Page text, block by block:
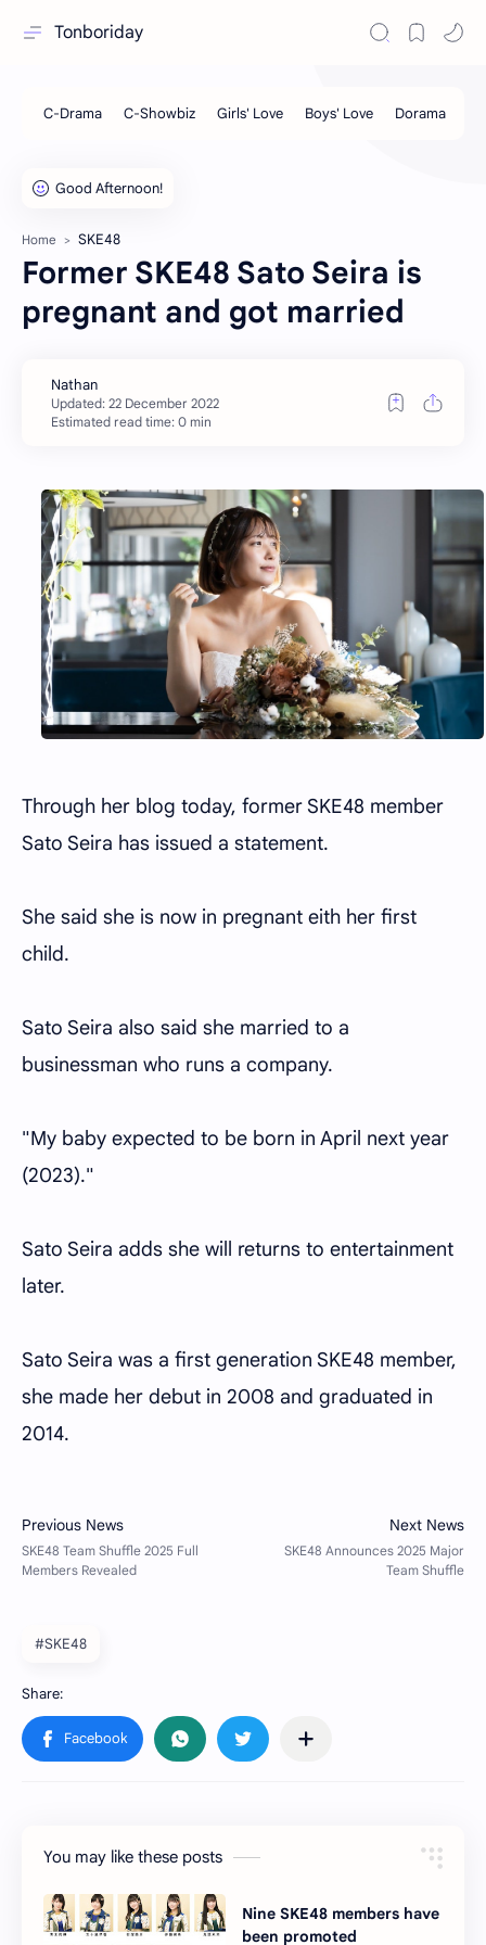
Tonboriday
Home SKE48
Former SKE48 Sato Seira is
pregnant and got married
Estimated read time: 0 min
Through her blog today, former SKE48 member
Sato Seira has issued a statement.
She said she is now in pregnant eith her first
child.
Sato Seira also said she married to a
businessman who runs a company.
"My baby expected to be born in April next year
(2023)."
Sato Seira adds she will returns to entertainment
later.
Sato Seira was a first generation SKE48 member,
she made her debut in 2008 and graduated in
2014.
#SKE48
You may like these posts
Nine SKE48 members have
been promoted